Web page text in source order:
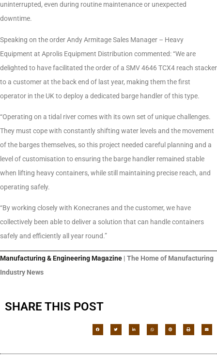
uninterrupted, even during routine maintenance or unexpected
downtime.
Speaking on the order Andy Armitage Sales Manager – Heavy
Equipment at Aprolis Equipment Distribution commented: “We are
delighted to have facilitated the order of a SMV 4646 TCX4 reach stacker
to a customer at the back end of last year, making them the first
operator in the UK to deploy a dedicated barge handler of this type.
“Operating on a tidal river comes with its own set of unique challenges.
They must cope with constantly shifting water levels and the movement
of the barges themselves, so this project needed careful planning and a
level of customisation to ensuring the barge handler remained stable
when lifting heavy containers, while still maintaining precise reach, and
operating safely.
“By working closely with Konecranes and the customer, we have
collectively been able to deliver a solution that can handle containers
safely and efficiently all year round.”
Manufacturing & Engineering Magazine | The Home of Manufacturing
Industry News
SHARE THIS POST